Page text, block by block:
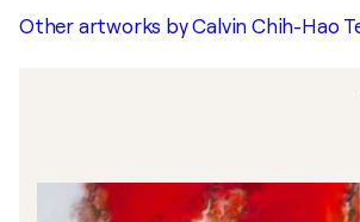
Other artworks byCalvin Chih-Hao